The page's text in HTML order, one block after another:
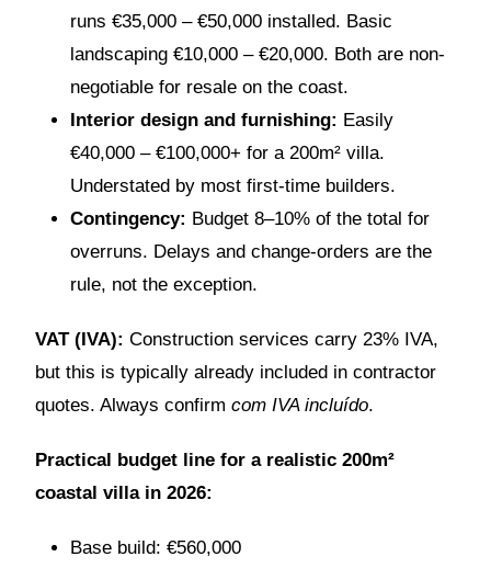
runs €35,000 – €50,000 installed. Basic
landscaping €10,000 – €20,000. Both are non-
negotiable for resale on the coast.
Interior design and furnishing: Easily
€40,000 – €100,000+ for a 200m² villa.
Understated by most first-time builders.
Contingency: Budget 8–10% of the total for
overruns. Delays and change-orders are the
rule, not the exception.
VAT (IVA): Construction services carry 23% IVA,
but this is typically already included in contractor
quotes. Always confirm com IVA incluído.
Practical budget line for a realistic 200m²
coastal villa in 2026:
Base build: €560,000